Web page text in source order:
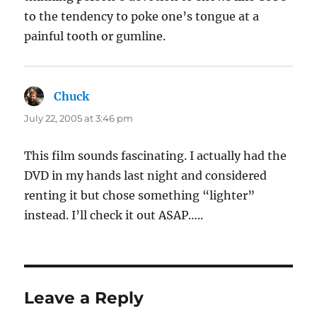
to the tendency to poke one’s tongue at a
painful tooth or gumline.
Chucksays:
July 22, 2005 at 3:46 pm
This film sounds fascinating. I actually had the
DVD in my hands last night and considered
renting it but chose something “lighter”
instead. I’ll check it out ASAP…..
Leave a Reply